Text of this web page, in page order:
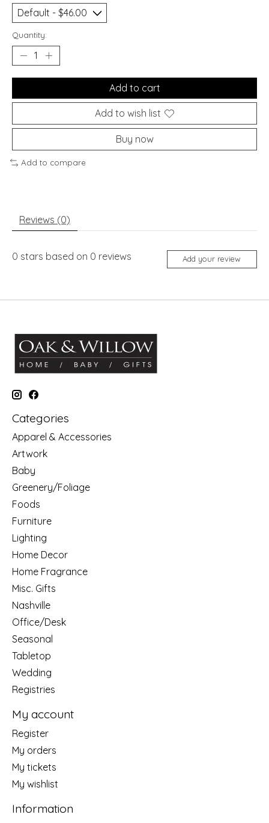
Quantity:
Add to cart
Add to wish list
Buy now
Add to compare
Reviews (0)
0 stars based on 0 reviews Add your review
Categories
Apparel & Accessories
Artwork
Baby
Greenery/Foliage
Foods
Furniture
Lighting
Home Decor
Home Fragrance
Misc. Gifts
Nashville
Office/Desk
Seasonal
Tabletop
Wedding
Registries
My account
Register
My orders
My tickets
My wishlist
Information